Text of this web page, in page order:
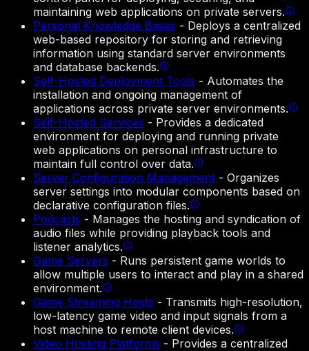
maintaining web applications on private servers.
Personal Knowledge Bases - Deploys a centralized
web-based repository for storing and retrieving
information using standard server environments
and database backends.
Self-Hosted Deployment Tools - Automates the
installation and ongoing management of
applications across private server environments.
Self-Hosted Services - Provides a dedicated
environment for deploying and running private
web applications on personal infrastructure to
maintain full control over data.
Server Configuration Management - Organizes
server settings into modular components based on
declarative configuration files.
Podcasts - Manages the hosting and syndication of
audio files while providing playback tools and
listener analytics.
Game Servers - Runs persistent game worlds to
allow multiple users to interact and play in a shared
environment.
Game Streaming Hosts - Transmits high-resolution,
low-latency game video and input signals from a
host machine to remote client devices.
Video Hosting Platforms - Provides a centralized